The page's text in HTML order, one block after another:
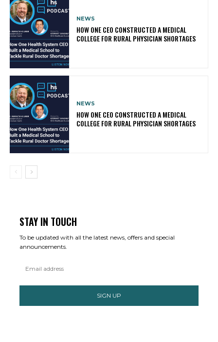
NEWS
HOW ONE CEO CONSTRUCTED A MEDICAL
COLLEGE FOR RURAL PHYSICIAN SHORTAGES
NEWS
HOW ONE CEO CONSTRUCTED A MEDICAL
COLLEGE FOR RURAL PHYSICIAN SHORTAGES
STAY IN TOUCH
To be updated with all the latest news, offers and special
announcements.
SIGN UP